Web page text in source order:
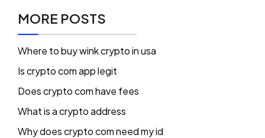
MORE POSTS
Where to buy wink crypto in usa
Is crypto com app legit
Does crypto com have fees
What is a crypto address
Why does crypto com need my id